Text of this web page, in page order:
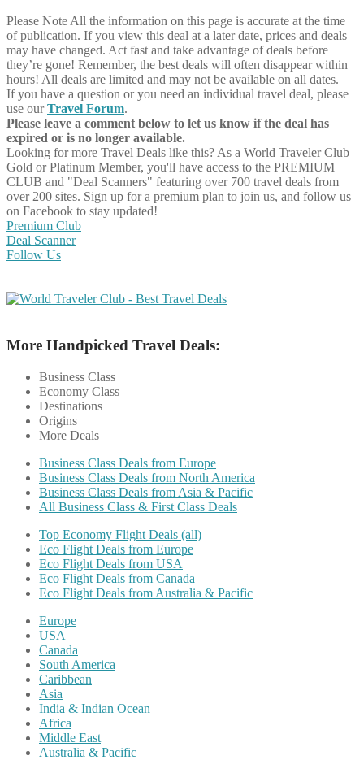
Please Note All the information on this page is accurate at the time
of publication. If you view this deal at a later date, prices and deals
may have changed. Act fast and take advantage of deals before
they’re gone! Remember, the best deals will often disappear within
hours! All deals are limited and may not be available on all dates.
If you have a question or you need an individual travel deal, please
use ourTravel Forum.
Please leave a comment below to let us know if the deal has
expired or is no longer available.
Looking for more Travel Deals like this? As a World Traveler Club
Gold or Platinum Member, you'll have access to the PREMIUM
CLUB and "Deal Scanners" featuring over 700 travel deals from
over 200 sites. Sign up for a premium plan to join us, and follow us
on Facebook to stay updated!
Premium Club
Deal Scanner
Follow Us
More Handpicked Travel Deals:
Business Class
Economy Class
Destinations
Origins
More Deals
Business Class Deals from Europe
Business Class Deals from North America
Business Class Deals from Asia & Pacific
All Business Class & First Class Deals
Top Economy Flight Deals (all)
Eco Flight Deals from Europe
Eco Flight Deals from USA
Eco Flight Deals from Canada
Eco Flight Deals from Australia & Pacific
Europe
USA
Canada
South America
Caribbean
Asia
India & Indian Ocean
Africa
Middle East
Australia & Pacific